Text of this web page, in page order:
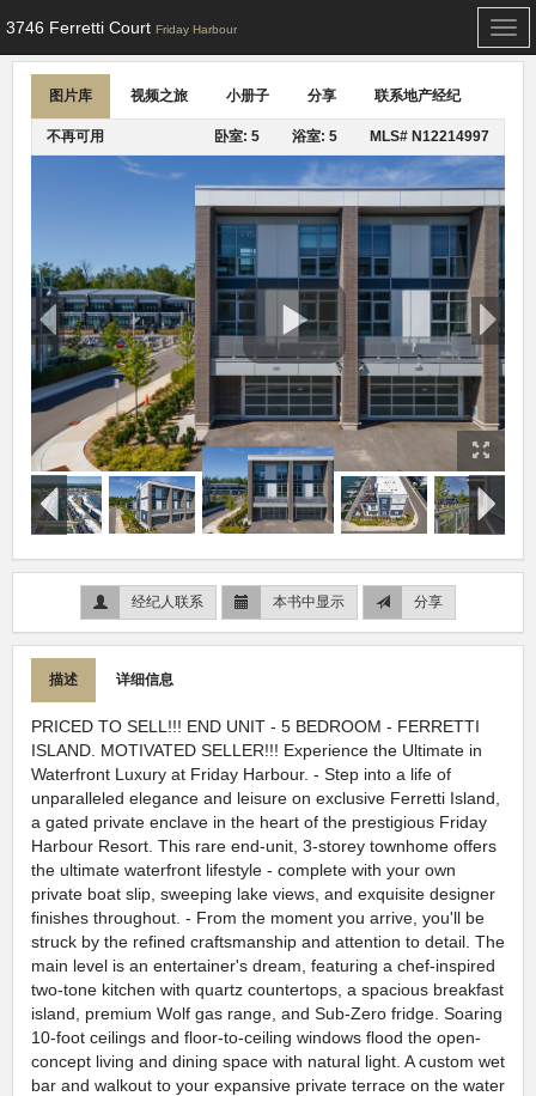
3746 Ferretti Court Friday Harbour
图片库 视频之旅 小册子 分享 联系地产经纪
不再可用 卧室: 5 浴室: 5 MLS# N12214997
经纪人联系 本书中显示 分享
描述 详细信息
PRICED TO SELL!!! END UNIT - 5 BEDROOM - FERRETTI
ISLAND. MOTIVATED SELLER!!! Experience the Ultimate in
Waterfront Luxury at Friday Harbour. - Step into a life of
unparalleled elegance and leisure on exclusive Ferretti Island,
a gated private enclave in the heart of the prestigious Friday
Harbour Resort. This rare end-unit, 3-storey townhome offers
the ultimate waterfront lifestyle - complete with your own
private boat slip, sweeping lake views, and exquisite designer
finishes throughout. - From the moment you arrive, you'll be
struck by the refined craftsmanship and attention to detail. The
main level is an entertainer's dream, featuring a chef-inspired
two-tone kitchen with quartz countertops, a spacious breakfast
island, premium Wolf gas range, and Sub-Zero fridge. Soaring
10-foot ceilings and floor-to-ceiling windows flood the open-
concept living and dining space with natural light. A custom wet
bar and walkout to your expansive private terrace on the water